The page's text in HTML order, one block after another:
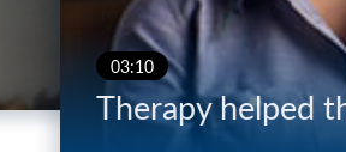
03:10
Therapy helped